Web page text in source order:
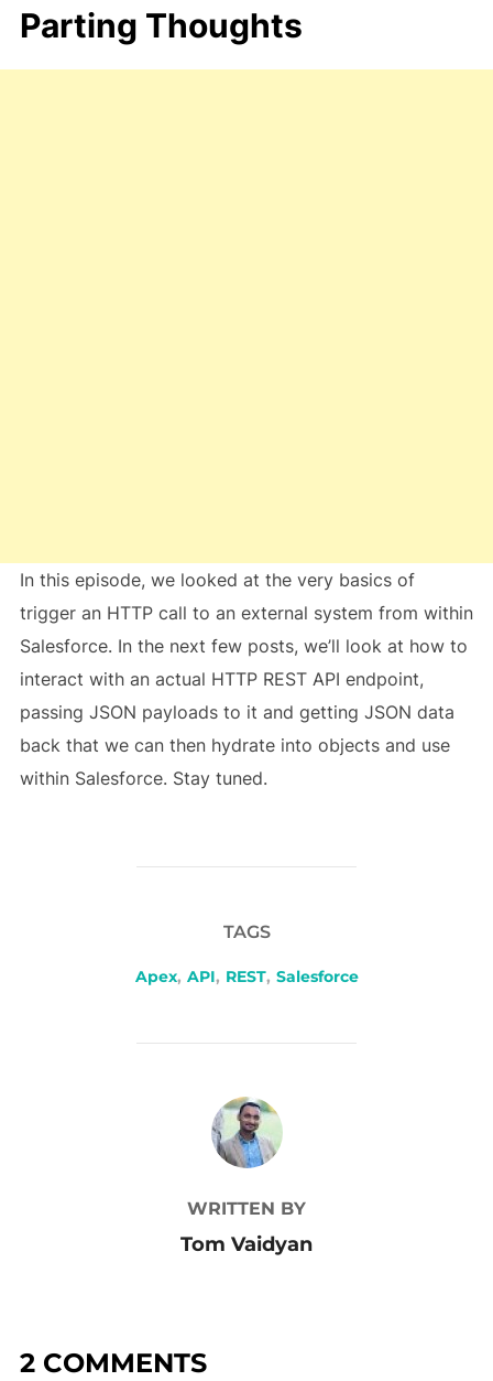
Parting Thoughts
In this episode, we looked at the very basics of
trigger an HTTP call to an external system from within
Salesforce. In the next few posts, we’ll look at how to
interact with an actual HTTP REST API endpoint,
passing JSON payloads to it and getting JSON data
back that we can then hydrate into objects and use
within Salesforce. Stay tuned.
TAGS
Apex, API, REST, Salesforce
POST AUTHOR
WRITTEN BY
Tom Vaidyan
2 COMMENTS